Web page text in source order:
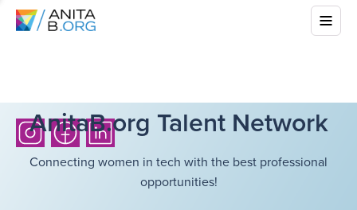
AnitaB.org Talent Network
Connecting women in tech with the best professional
opportunities!